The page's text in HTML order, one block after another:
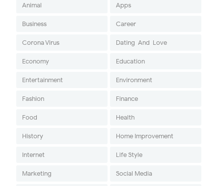
Animal Apps
Business Career
Corona Virus Dating-And-Love
Economy Education
Entertainment Environment
Fashion Finance
Food Health
History Home Improvement
Internet Life Style
Marketing Social Media